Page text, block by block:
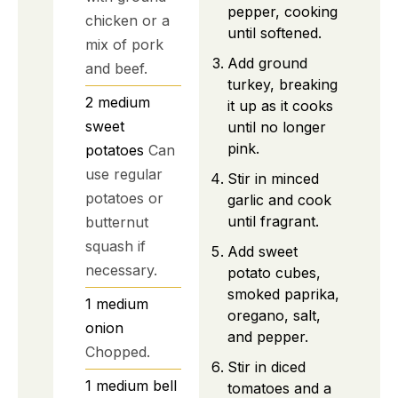
chicken or a
mix of pork
and beef.
2 medium
sweet
potatoes Can
use regular
potatoes or
butternut
squash if
necessary.
1 medium
onion
Chopped.
1 medium bell
pepper, cooking
until softened.
Add ground
turkey, breaking
it up as it cooks
until no longer
pink.
Stir in minced
garlic and cook
until fragrant.
Add sweet
potato cubes,
smoked paprika,
oregano, salt,
and pepper.
Stir in diced
tomatoes and a